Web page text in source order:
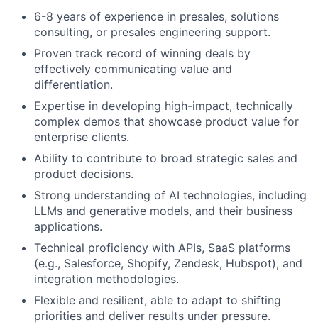
6-8 years of experience in presales, solutions
consulting, or presales engineering support.
Proven track record of winning deals by
effectively communicating value and
differentiation.
Expertise in developing high-impact, technically
complex demos that showcase product value for
enterprise clients.
Ability to contribute to broad strategic sales and
product decisions.
Strong understanding of AI technologies, including
LLMs and generative models, and their business
applications.
Technical proficiency with APIs, SaaS platforms
(e.g., Salesforce, Shopify, Zendesk, Hubspot), and
integration methodologies.
Flexible and resilient, able to adapt to shifting
priorities and deliver results under pressure.